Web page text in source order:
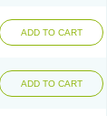
ADD TO CART
ADD TO CART